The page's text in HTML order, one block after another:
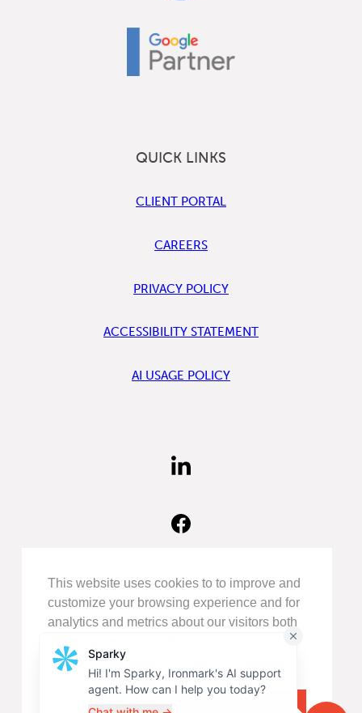
This website uses cookies to to improve and
customize your browsing experience and for
analytics and metrics about our visitors both
Privacy Policy
Decline
QUICK LINKS
CLIENT PORTAL
CAREERS
PRIVACY POLICY
ACCESSIBILITY STATEMENT
AI USAGE POLICY
FIND
US
FIND
US
FOLLOW
ON
INSTAGRAM
©COPYRIGHT 2026IRONMARK.
ALL RIGHTS RESERVED.